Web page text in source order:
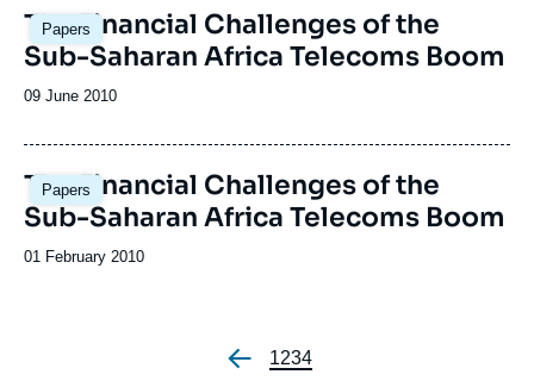
Papers
The Financial Challenges of the
Sub-Saharan Africa Telecoms Boom
Date
publication
09 June 2010
Papers
The Financial Challenges of the
Sub-Saharan Africa Telecoms Boom
Date
01 February 2010
Pagination
Page
1Page
2Page
3Page
4